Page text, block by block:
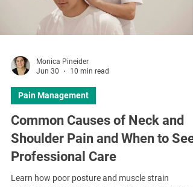
Monica Pineider
Jun 30
10 min read
Pain Management
Common Causes of Neck and
Shoulder Pain and When to
Professional Care
Learn how poor posture and muscle strain